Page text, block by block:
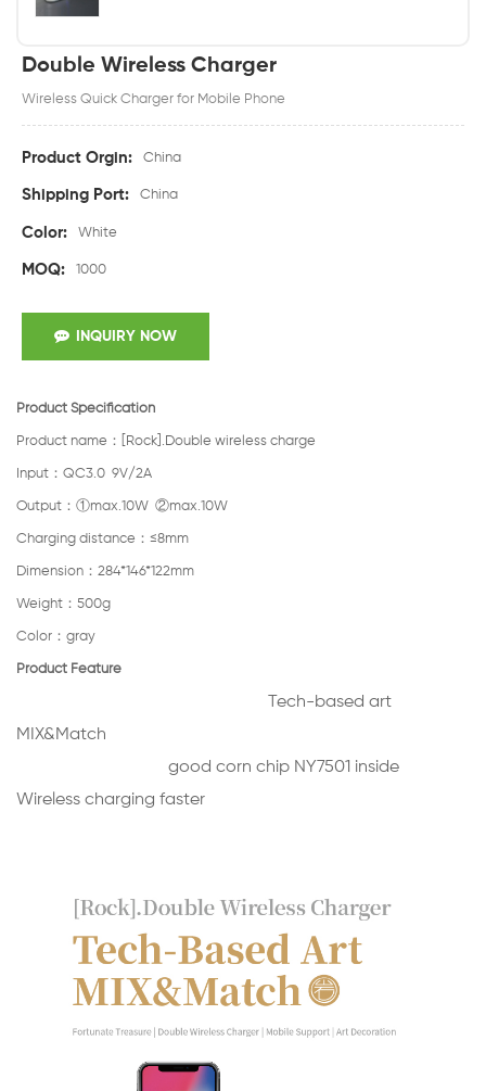
Double Wireless Charger
Wireless Quick Charger for Mobile Phone
Product Orgin: China
Shipping Port: China
Color: White
MOQ: 1000
INQUIRY NOW
Product Specification
Product name：[Rock].Double wireless charge
Input：QC3.0 9V/2A
Output：①max.10W ②max.10W
Charging distance：≤8mm
Dimension：284*146*122mm
Weight：500g
Color：gray
Product Feature
Tech-based art
MIX&Match
good corn chip NY7501 inside
Wireless charging faster